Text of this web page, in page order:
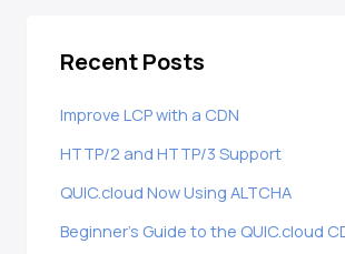
Recent Posts
Improve LCP with a CDN
HTTP/2 and HTTP/3 Support
QUIC.cloud Now Using ALTCHA
Beginner’s Guide to the QUIC.cloud